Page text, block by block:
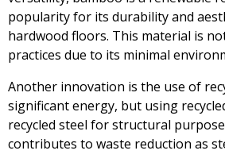
popularity for its durability and
hardwood floors. This material is
practices due to its minimal
Another innovation is the use of
significant energy, but using
recycled steel for structural
contributes to waste reduction as